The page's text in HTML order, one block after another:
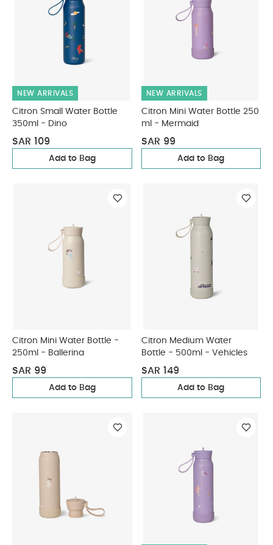
NEW ARRIVALS
Citron Small Water Bottle
350ml - Dino
SAR 109
Add to Bag
NEW ARRIVALS
Citron Mini Water Bottle 250
ml - Mermaid
SAR 99
Add to Bag
Citron Mini Water Bottle -
250ml - Ballerina
SAR 99
Add to Bag
Citron Medium Water
Bottle - 500ml - Vehicles
SAR 149
Add to Bag